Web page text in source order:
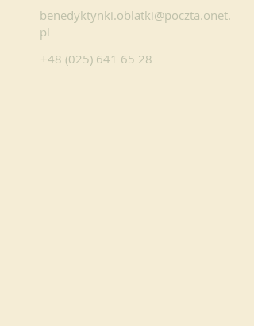
benedyktynki.oblatki@poczta.onet.
pl
+48 (025) 641 65 28